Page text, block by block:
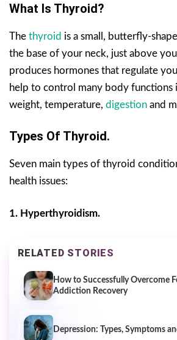
What Is Thyroid?
The thyroid is a small, butterfly-
the base of your neck, just above
produces hormones that regulate
help to control many body functions
weight, temperature, digestion and
Types Of Thyroid.
Seven main types of thyroid
health issues:
1. Hyperthyroidism.
RELATED STORIES
How to Successfully Overcome
Addiction Recovery
Depression: Types, Symptoms